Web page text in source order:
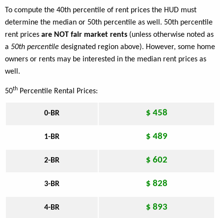
To compute the 40th percentile of rent prices the HUD must
determine the median or 50th percentile as well. 50th percentile
rent prices are NOT fair market rents (unless otherwise noted as
a 50th percentile designated region above). However, some home
owners or rents may be interested in the median rent prices as
well.
50th Percentile Rental Prices:
0-BR $ 458
1-BR $ 489
2-BR $ 602
3-BR $ 828
4-BR $ 893